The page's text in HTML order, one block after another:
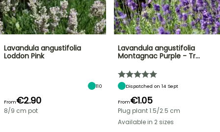
Lavandula angustifolia
Loddon Pink
110
From€2.90
8/9 cm pot
Lavandula angustifolia
Montagnac Purple - Tr…
Dispatched on 14 Sept
From€1.05
Plug plant 1.5/2.5 cm
Available in 2 sizes